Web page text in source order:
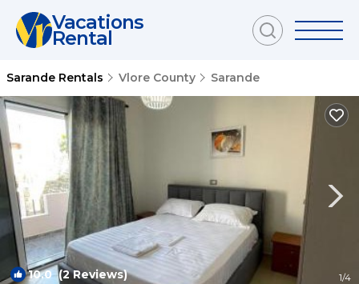
Vacations
Rental
Sarande Rentals Vlore County Sarande
10.0(2 Reviews) 1/4